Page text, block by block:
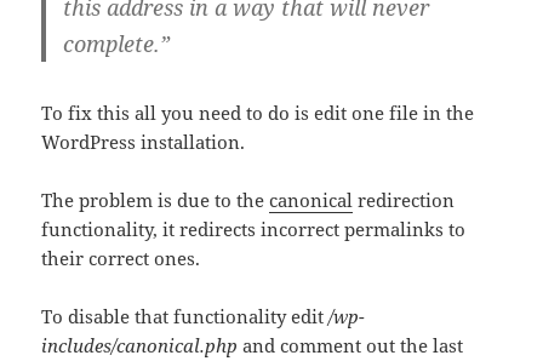
this address in a way that will never
complete.”
To fix this all you need to do is edit one file in the
WordPress installation.
The problem is due to thecanonical redirection
functionality, it redirects incorrect permalinks to
their correct ones.
To disable that functionality edit/wp-
includes/canonical.php and comment out the last